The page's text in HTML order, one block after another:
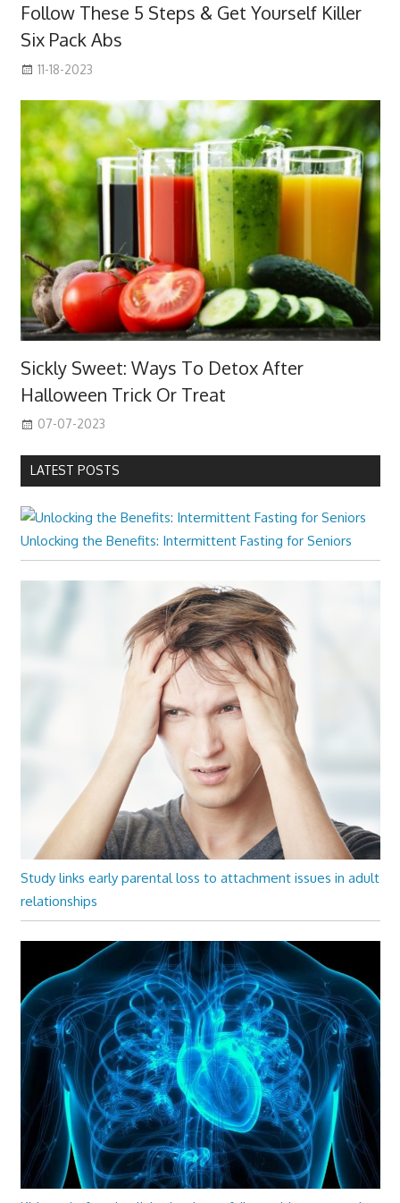
Follow These 5 Steps & Get Yourself Killer
Six Pack Abs
11-18-2023
Sickly Sweet: Ways To Detox After
Halloween Trick Or Treat
07-07-2023
LATEST POSTS
Unlocking the Benefits: Intermittent Fasting for Seniors
Study links early parental loss to attachment issues in adult
relationships